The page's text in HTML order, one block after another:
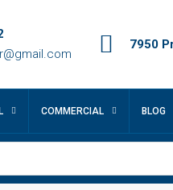
7950
COMMERCIAL BLOG